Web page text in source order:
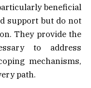
beneficial
support but do not
They provide the
to address
mechanisms,
path.